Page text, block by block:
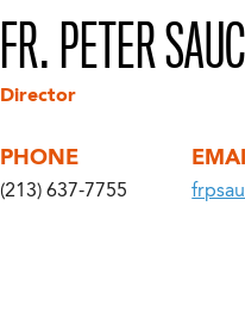
FR. PETER
Director
PHONE
(213) 637-7755